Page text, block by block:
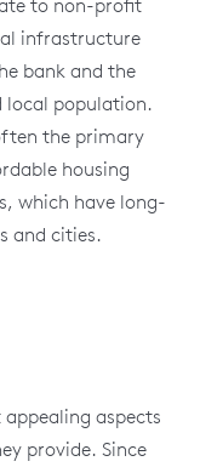
infrastructure
bank and the
local population.
the primary
housing
which have long-
and cities.
aspects
provide. Since